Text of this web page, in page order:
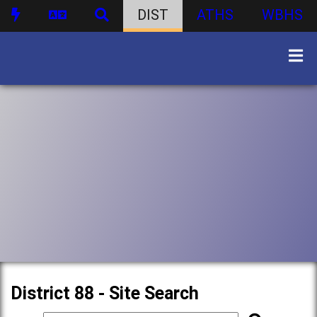
DIST ATHS WBHS
District 88 - Site Search